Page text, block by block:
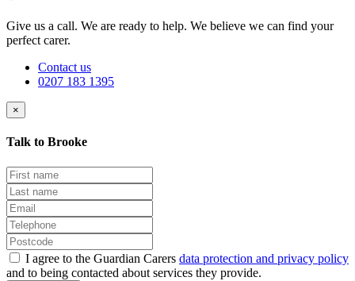
Give us a call. We are ready to help. We believe we can find your
perfect carer.
Contact us
0207 183 1395
×
Talk to Brooke
I agree to the Guardian Carers data protection and privacy policy
and to being contacted about services they provide.